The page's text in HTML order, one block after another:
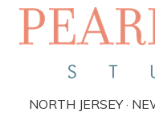
NORTH JERSEY ·